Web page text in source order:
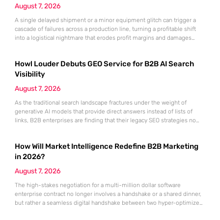
August 7, 2026
A single delayed shipment or a minor equipment glitch can trigger a
cascade of failures across a production line, turning a profitable shift
into a logistical nightmare that erodes profit margins and damages
fail to account for the speed of the contemporary
Howl Louder Debuts GEO Service for B2B AI Search
Visibility
August 7, 2026
As the traditional search landscape fractures under the weight of
generative AI models that provide direct answers instead of lists of
links, B2B enterprises are finding that their legacy SEO strategies no
where visibility is measured not by page
How Will Market Intelligence Redefine B2B Marketing
in 2026?
August 7, 2026
The high-stakes negotiation for a multi-million dollar software
enterprise contract no longer involves a handshake or a shared dinner,
but rather a seamless digital handshake between two hyper-optimized